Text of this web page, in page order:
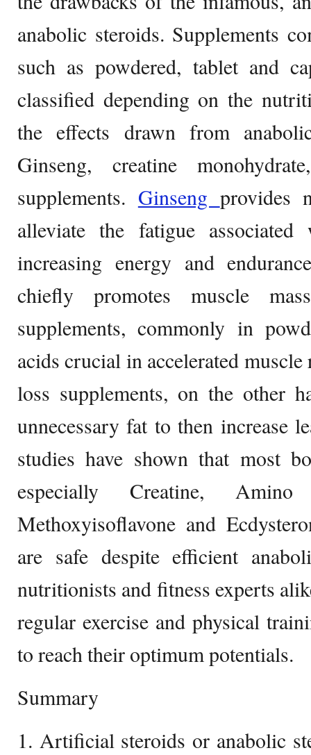
anabolic steroids. Supplements
such as powdered, tablet and
classified depending on the
the effects drawn from
Ginseng, creatine
supplements. Ginseng provides
alleviate the fatigue
increasing energy and
chiefly promotes muscle
supplements, commonly in
acids crucial in accelerated
loss supplements, on the other
unnecessary fat to then increase
studies have shown that most
especially Creatine,
Methoxyisoflavone and
are safe despite efficient
nutritionists and fitness experts
regular exercise and physical
to reach their optimum potentials.
Summary
1. Artificial steroids or anabolic